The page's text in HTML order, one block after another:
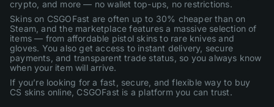
crypto, and more — no wallet top-ups, no restrictions.
Skins on CSGOFast are often up to 30% cheaper than on
Steam, and the marketplace features a massive selection of
items — from affordable pistol skins to rare knives and
gloves. You also get access to instant delivery, secure
payments, and transparent trade status, so you always know
when your item will arrive.
If you’re looking for a fast, secure, and flexible way to buy
CS skins online, CSGOFast is a platform you can trust.